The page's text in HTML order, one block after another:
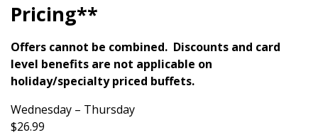
Pricing**
Offers cannot be combined. Discounts and card
level benefits are not applicable on
holiday/specialty priced buffets.
Wednesday – Thursday
$26.99